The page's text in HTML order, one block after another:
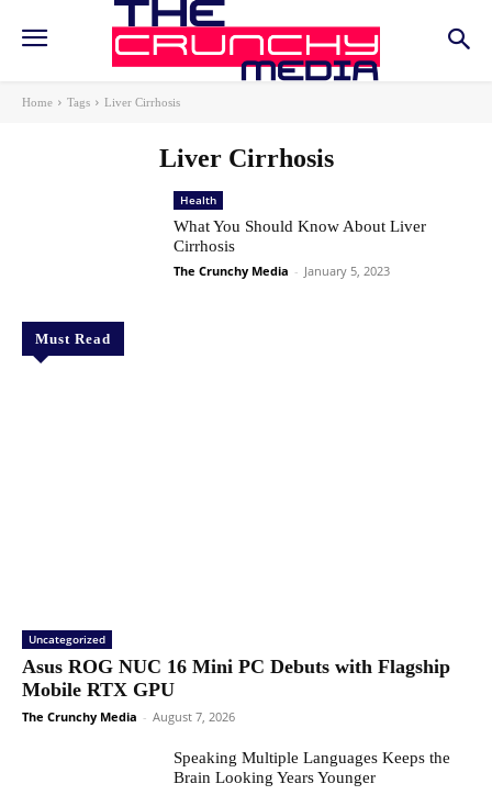
Home Tags Liver Cirrhosis
Liver Cirrhosis
Must Read
Uncategorized
Asus ROG NUC 16 Mini PC Debuts with Flagship
Mobile RTX GPU
The Crunchy Media - August 7, 2026
Speaking Multiple Languages Keeps the
Brain Looking Years Younger
Health
What You Should Know About Liver
Cirrhosis
The Crunchy Media - January 5, 2023